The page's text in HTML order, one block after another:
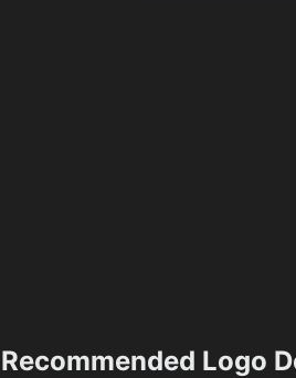
Recommended Logo